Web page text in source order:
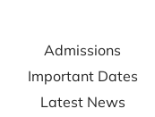
Admissions
Important Dates
Latest News